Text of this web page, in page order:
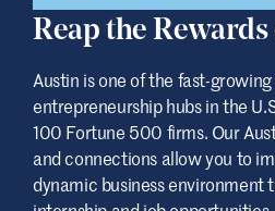
Reap the
Austin is one of the fast-
entrepreneurship hubs in the
100 Fortune 500 firms. Our
and connections allow you to
dynamic business environment